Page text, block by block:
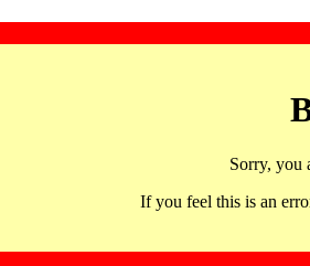
Sorry, you
If you feel this is an